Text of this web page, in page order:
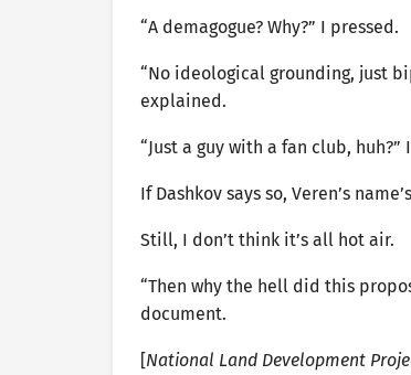
“A demagogue? Why?” I pressed.
“No ideological grounding, just
explained.
“Just a guy with a fan club, huh?”
If Dashkov says so, Veren’s
Still, I don’t think it’s all hot air.
“Then why the hell did this
document.
[National Land Development